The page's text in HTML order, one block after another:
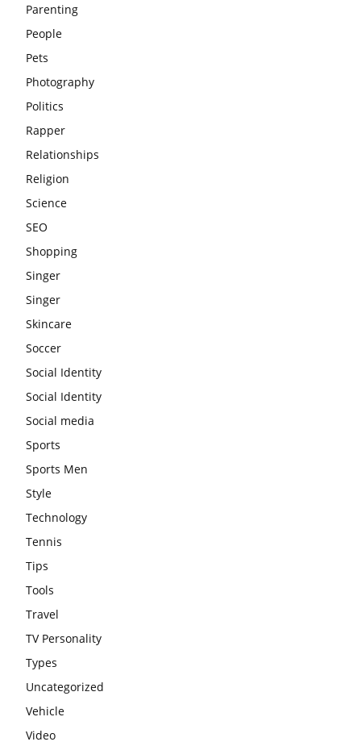
Parenting
People
Pets
Photography
Politics
Rapper
Relationships
Religion
Science
SEO
Shopping
Singer
Singer
Skincare
Soccer
Social Identity
Social Identity
Social media
Sports
Sports Men
Style
Technology
Tennis
Tips
Tools
Travel
TV Personality
Types
Uncategorized
Vehicle
Video